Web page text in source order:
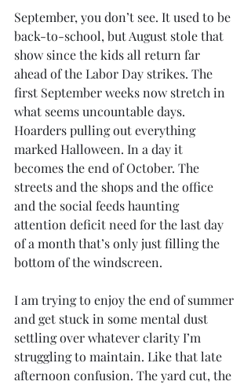
September, you don’t see. It used to be
back-to-school, but August stole that
show since the kids all return far
ahead of the Labor Day strikes. The
first September weeks now stretch in
what seems uncountable days.
Hoarders pulling out everything
marked Halloween. In a day it
becomes the end of October. The
streets and the shops and the office
and the social feeds haunting
attention deficit need for the last day
of a month that’s only just filling the
bottom of the windscreen.
I am trying to enjoy the end of summer
and get stuck in some mental dust
settling over whatever clarity I’m
struggling to maintain. Like that late
afternoon confusion. The yard cut, the